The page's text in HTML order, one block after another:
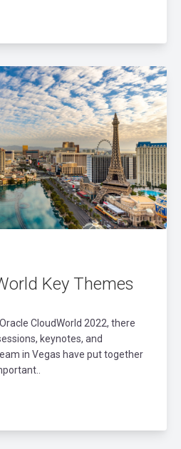
Key Themes
CloudWorld 2022, there
keynotes, and
in Vegas have put together